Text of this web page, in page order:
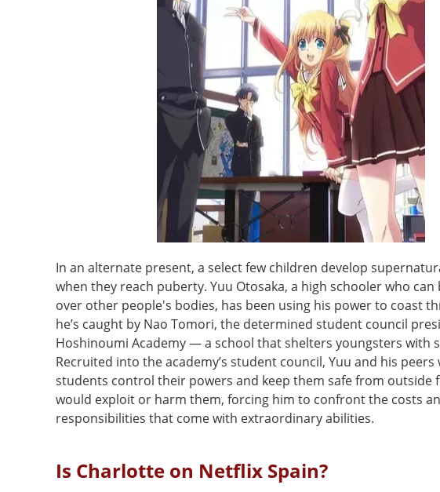
In an alternate present, a select few children develop
when they reach puberty. Yuu Otosaka, a high schooler who can
over other people's bodies, has been using his power to coast
he’s caught by Nao Tomori, the determined student council
Hoshinoumi Academy — a school that shelters youngsters with
Recruited into the academy’s student council, Yuu and his
students control their powers and keep them safe from outside
would exploit or harm them, forcing him to confront the costs
responsibilities that come with extraordinary abilities.
Is Charlotte on Netflix Spain?